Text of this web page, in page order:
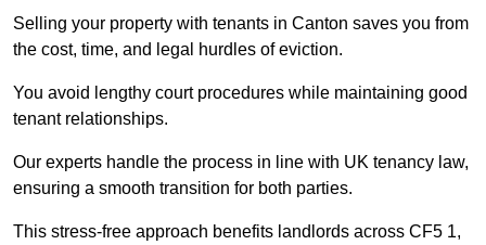
Selling your property with tenants in Canton saves you from
the cost, time, and legal hurdles of eviction.
You avoid lengthy court procedures while maintaining good
tenant relationships.
Our experts handle the process in line with UK tenancy law,
ensuring a smooth transition for both parties.
This stress-free approach benefits landlords across CF5 1,